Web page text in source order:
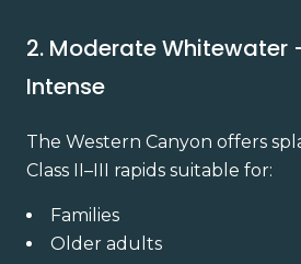
2. Moderate Whitewater
Intense
The Western Canyon offers
Class II–III rapids suitable for:
Families
Older adults